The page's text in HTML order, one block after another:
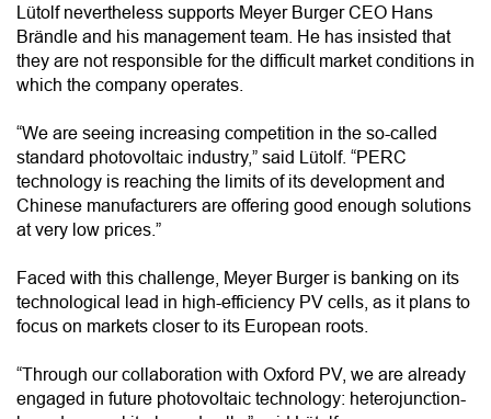
Lütolf nevertheless supports Meyer Burger CEO Hans
Brändle and his management team. He has insisted that
they are not responsible for the difficult market conditions in
which the company operates.
“We are seeing increasing competition in the so-called
standard photovoltaic industry,” said Lütolf. “PERC
technology is reaching the limits of its development and
Chinese manufacturers are offering good enough solutions
at very low prices.”
Faced with this challenge, Meyer Burger is banking on its
technological lead in high-efficiency PV cells, as it plans to
focus on markets closer to its European roots.
“Through our collaboration with Oxford PV, we are already
engaged in future photovoltaic technology: heterojunction-